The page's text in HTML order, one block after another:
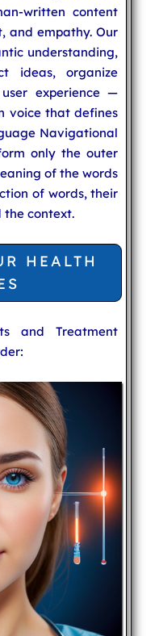
written content
and empathy. Our
understanding,
ideas, organize
experience —
voice that defines
Navigational
only the outer
of the words
of words, their
the context.
HEALTH
and Treatment